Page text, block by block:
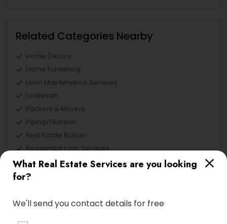
What Real Estate Services are you looking
for?
We'll send you contact details for free
Related Categories Nearby
Home Decors
Home Furnishing
Lawn Maintenance Services
Locksmith
Packers & Movers
Piping/Plumber
Real Estate Builder
Residential Loan Services